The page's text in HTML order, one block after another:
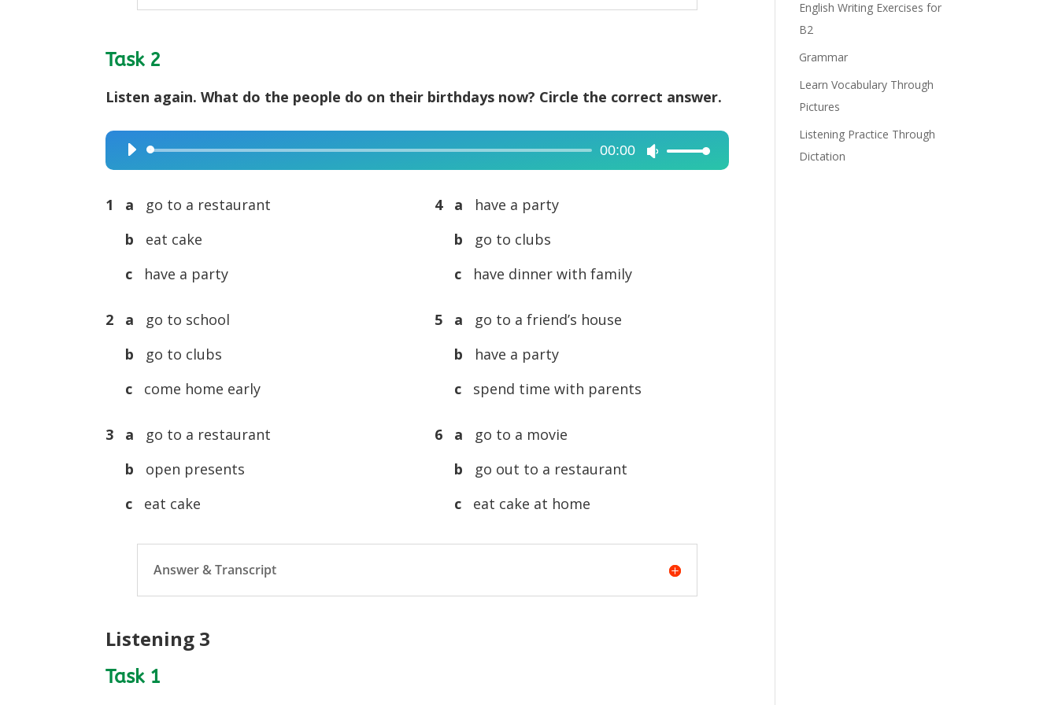
Task 2
Listen again. What do the people do on their birthdays now? Circle the correct answer.
Audio
Player
00:00
Use
1 a
go to a restaurant
b
eat cake
c
have a party
2 a
go to school
b
go to clubs
c
come home early
3 a
go to a restaurant
b
open presents
c
eat cake
4 a
have a party
b
go to clubs
c
have dinner with family
5 a
go to a friend’s house
b
have a party
c
spend time with parents
6 a
go to a movie
b
go out to a restaurant
c
eat cake at home
Answer & Transcript
Listening 3
Task 1
English Writing Exercises for
B2
Grammar
Learn Vocabulary Through
Pictures
Listening Practice Through
Dictation